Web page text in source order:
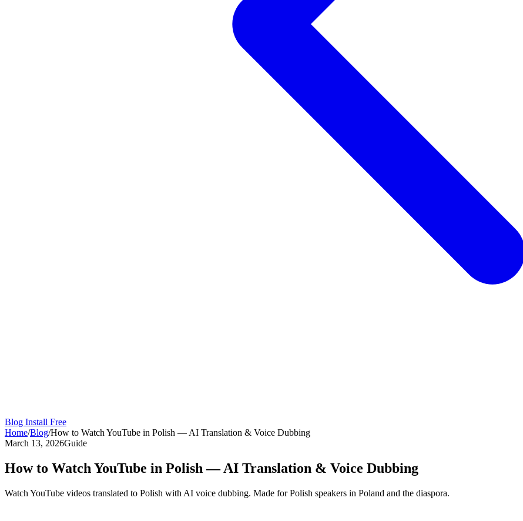
Blog Install Free
Home/Blog/How to Watch YouTube in Polish — AI Translation & Voice Dubbing
March 13, 2026Guide
How to Watch YouTube in Polish — AI Translation & Voice Dubbing
Watch YouTube videos translated to Polish with AI voice dubbing. Made for Polish speakers in Poland and the diaspora.